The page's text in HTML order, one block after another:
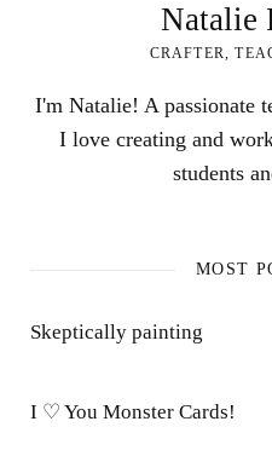
Natalie
CRAFTER,
I'm Natalie! A passionate
I love creating and
students
MOST
Skeptically painting
I ♡ You Monster Cards!